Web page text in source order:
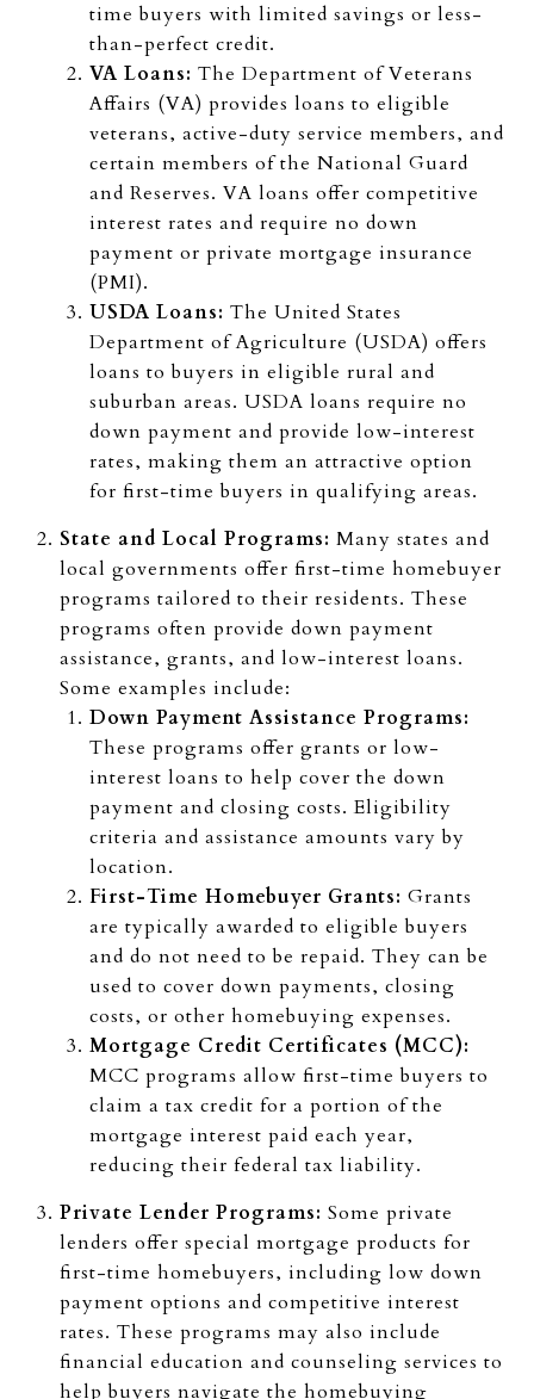
time buyers with limited savings or less-
than-perfect credit.
VA Loans: The Department of Veterans
Affairs (VA) provides loans to eligible
veterans, active-duty service members, and
certain members of the National Guard
and Reserves. VA loans offer competitive
interest rates and require no down
payment or private mortgage insurance
(PMI).
USDA Loans: The United States
Department of Agriculture (USDA) offers
loans to buyers in eligible rural and
suburban areas. USDA loans require no
down payment and provide low-interest
rates, making them an attractive option
for first-time buyers in qualifying areas.
State and Local Programs: Many states and
local governments offer first-time homebuyer
programs tailored to their residents. These
programs often provide down payment
assistance, grants, and low-interest loans.
Some examples include:
Down Payment Assistance Programs:
These programs offer grants or low-
interest loans to help cover the down
payment and closing costs. Eligibility
criteria and assistance amounts vary by
location.
First-Time Homebuyer Grants: Grants
are typically awarded to eligible buyers
and do not need to be repaid. They can be
used to cover down payments, closing
costs, or other homebuying expenses.
Mortgage Credit Certificates (MCC):
MCC programs allow first-time buyers to
claim a tax credit for a portion of the
mortgage interest paid each year,
reducing their federal tax liability.
Private Lender Programs: Some private
lenders offer special mortgage products for
first-time homebuyers, including low down
payment options and competitive interest
rates. These programs may also include
financial education and counseling services to
help buyers navigate the homebuying